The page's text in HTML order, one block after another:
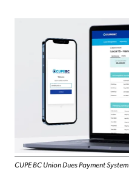
CUPE BC Union Dues Payment System